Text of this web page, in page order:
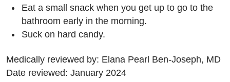
Eat a small snack when you get up to go to the
bathroom early in the morning.
Suck on hard candy.
Medically reviewed by: Elana Pearl Ben-Joseph, MD
Date reviewed: January 2024